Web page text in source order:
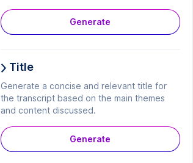
Generate
Title
Generate a concise and relevant title for
the transcript based on the main themes
and content discussed.
Generate